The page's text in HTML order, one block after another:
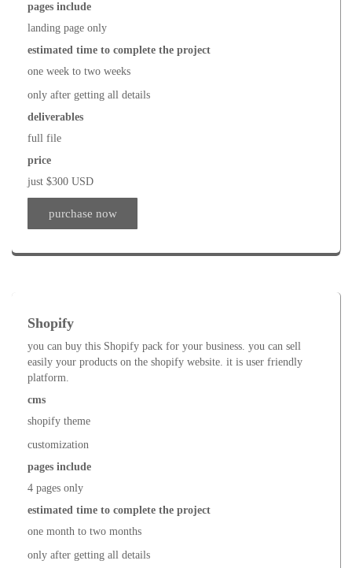
pages include
landing page only
estimated time to complete the project
one week to two weeks
only after getting all details
deliverables
full file
price
just $300 USD
purchase now
Shopify
you can buy this Shopify pack for your business. you can sell
easily your products on the shopify website. it is user friendly
platform.
cms
shopify theme
customization
pages include
4 pages only
estimated time to complete the project
one month to two months
only after getting all details